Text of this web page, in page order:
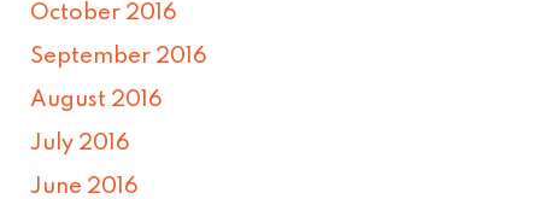
October 2016
September 2016
August 2016
July 2016
June 2016